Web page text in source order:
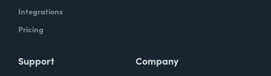
Integrations
Pricing
Support Company